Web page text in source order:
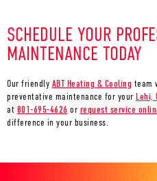
SCHEDULE YOUR
MAINTENANCE TODAY
Our friendly ABT Heating & Cooling team
preventative maintenance for your Lehi,
at 801-695-4626 or request service
difference in your business.